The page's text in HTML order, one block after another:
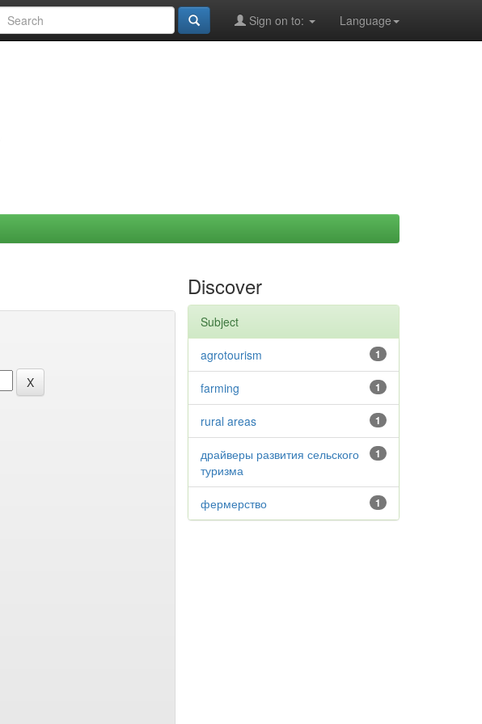
Language
Sign on to:
Discover
Subject
1
agrotourism
1
farming
1
rural areas
1
драйверы развития сельского
туризма
1
фермерство